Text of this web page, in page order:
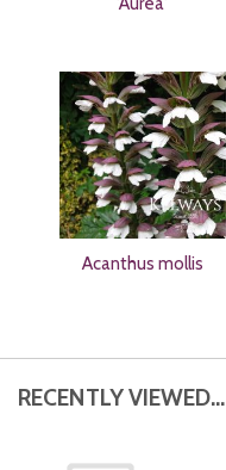
Acanthus mollis
RECENTLY VIEWED...